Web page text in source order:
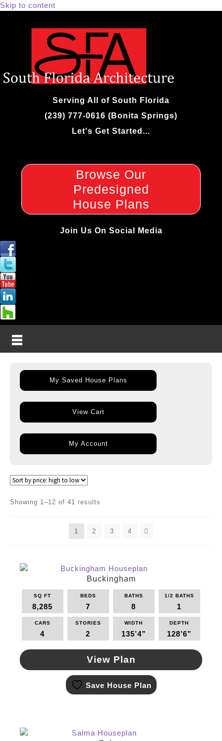
Skip to content
Serving All of South Florida
(239) 777-0616 (Bonita Springs)
Let's Get Started...
Browse Our
Predesigned
House Plans
Join Us On Social Media
My Saved House Plans
View Cart
My Account
Showing 1–12 of 41 results
high
1 2 3 4
Buckingham
SQ FT
8,285
BEDS
7
BATHS
8
1/2 BATHS
1
CARS
4
STORIES
2
WIDTH
135’4”
DEPTH
128’6”
View Plan
This
product
has
Save House Plan